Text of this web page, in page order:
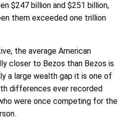
$247 billion and $251 billion,
them exceeded one trillion
the average American
closer to Bezos than Bezos is
a large wealth gap it is one of
differences ever recorded
were once competing for the